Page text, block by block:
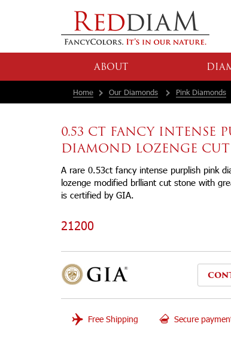
ABOUT
Home Our Diamonds Pink Diamonds
0.53 CT FANCY INTENSE
DIAMOND LOZENGE CUT
A rare 0.53ct fancy intense purplish pink
lozenge modified brlliant cut stone with
is certified by GIA.
21200
Free Shipping Secure